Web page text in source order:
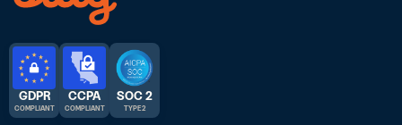
GDPR
COMPLIANT
CCPA
COMPLIANT
SOC 2
TYPE 2